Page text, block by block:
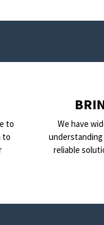
to
to
We have
reliable